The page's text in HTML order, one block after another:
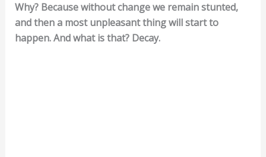
Why? Because without change we remain stunted,
and then a most unpleasant thing will start to
happen. And what is that? Decay.